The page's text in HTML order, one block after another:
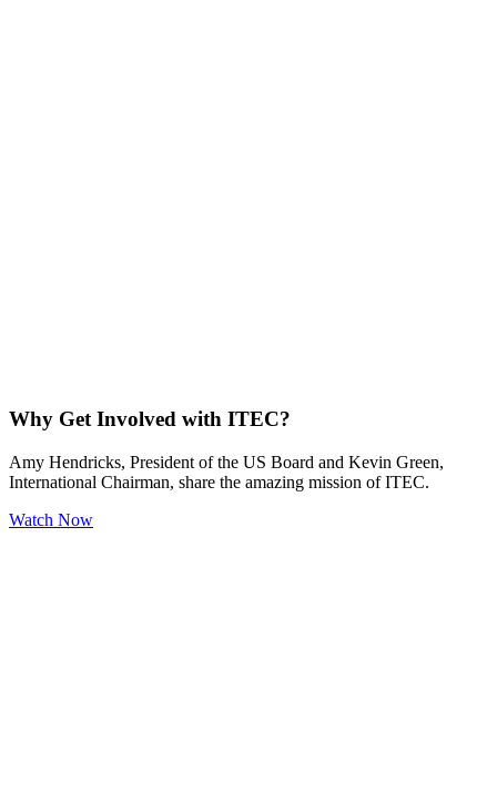
Why Get Involved with ITEC?
Amy Hendricks, President of the US Board and Kevin Green,
International Chairman, share the amazing mission of ITEC.
Watch Now